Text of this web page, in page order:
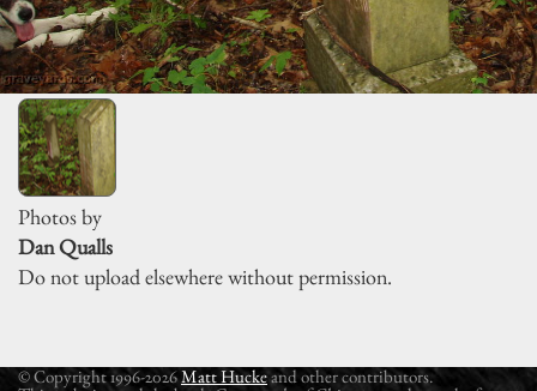
Photos by
Dan Qualls
Do not upload elsewhere without permission.
© Copyright 1996-2026Matt Huckeand other contributors.